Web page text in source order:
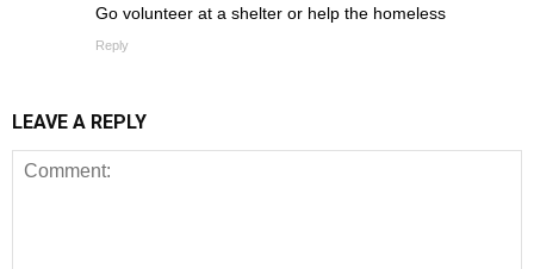
Go volunteer at a shelter or help the homeless
Reply
LEAVE A REPLY